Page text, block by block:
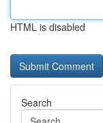
HTML is disabled
Search